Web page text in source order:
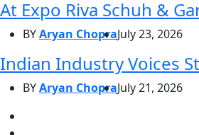
At Expo Riva Schuh &
BYAryan ChopraJuly 23, 2026
Indian Industry Voices
BYAryan ChopraJuly 21, 2026